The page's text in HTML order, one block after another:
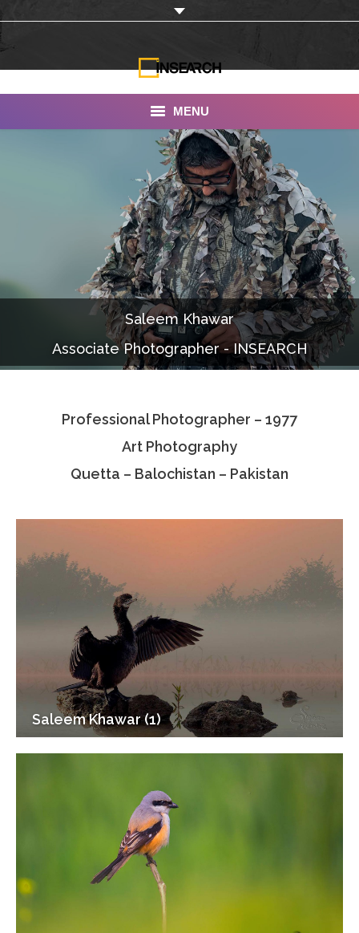
MENU
Services
Portfolio
Documentaries
Photo Albums
Associate Photographers
Saleem Khawar
Associate Photographer - INSEARCH
Professional Photographer – 1977
Art Photography
Quetta – Balochistan – Pakistan
Saleem Khawar (1)